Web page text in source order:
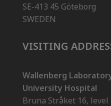
SE-413 45 Göteborg
SWEDEN
VISITING
Wallenberg
University Hospital
Bruna Stråket 16, level